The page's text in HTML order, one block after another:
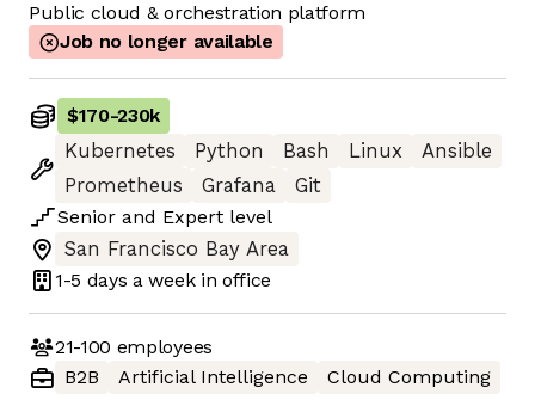
Public cloud & orchestration platform
Job no longer available
$170-230k
Kubernetes
Python Bash Linux
Ansible
Prometheus
Grafana
Git
Senior and Expert level
San Francisco Bay Area
1-5 days a week in office
21-100 employees
B2B
Artificial Intelligence Cloud Computing